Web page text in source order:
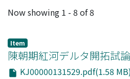
Recent Submissions
Now showing 1 - 8 of 8
Item
陳朝期紅河デルタ開拓試
KJ00000131529.pdf(1.58